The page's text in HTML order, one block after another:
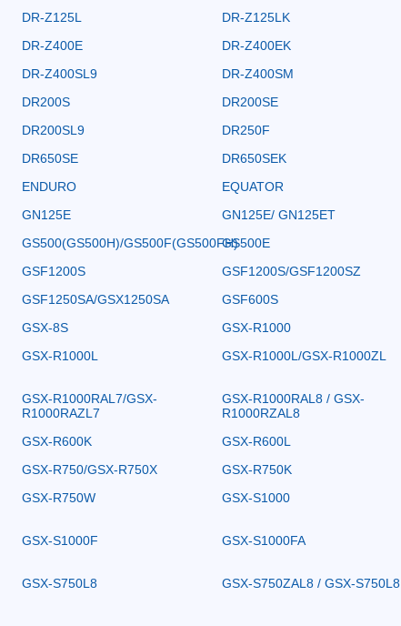
DR-Z125L DR-Z125LK
DR-Z400E
DR-Z400EK
DR-Z400SL9
DR-Z400SM
DR200S
DR200SE
DR200SL9
DR250F
DR650SE
DR650SEK
ENDURO
EQUATOR
GN125E
GN125E/ GN125ET
GS500(GS500H)/GS500F(GS500FH)GS500E
GSF1200S
GSF1200S/GSF1200SZ
GSF1250SA/GSX1250SA
GSF600S
GSX-8S
GSX-R1000
GSX-R1000L
GSX-R1000L/GSX-R1000ZL
GSX-R1000RAL7/GSX-
R1000RAZL7
GSX-R1000RAL8 / GSX-
R1000RZAL8
GSX-R600K GSX-R600L
GSX-R750/GSX-R750X
GSX-R750K
GSX-R750W
GSX-S1000
GSX-S1000F
GSX-S1000FA
GSX-S750L8 GSX-S750ZAL8 / GSX-S750L8